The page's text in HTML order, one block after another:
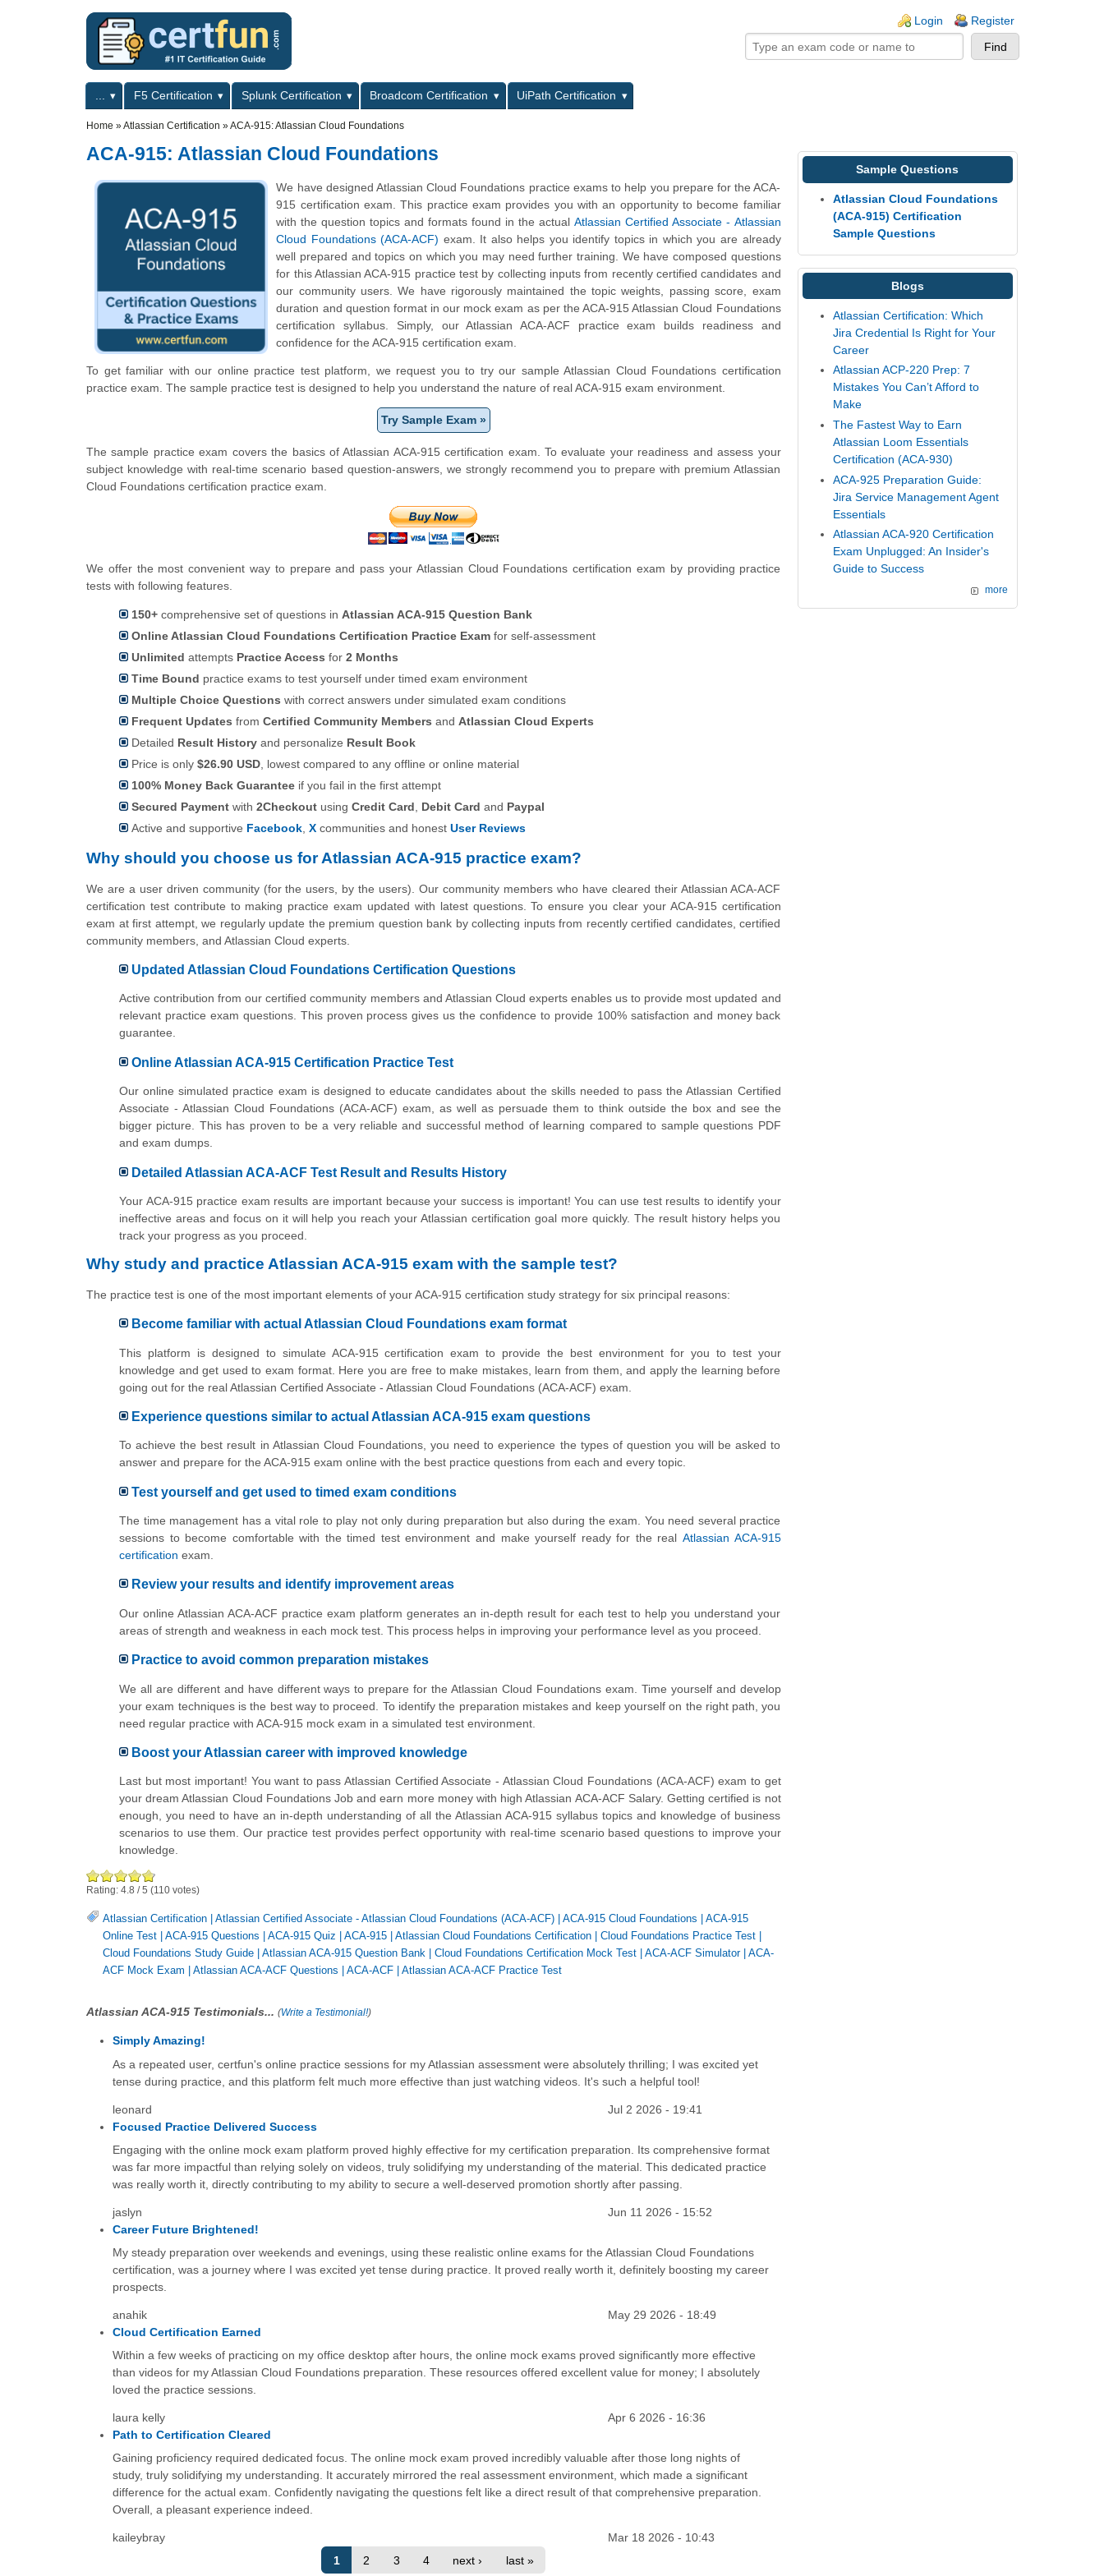
Login Register
Primary menuF5 Certification Splunk Certification Broadcom Certification
UiPath Certification
Home »Atlassian Certification »ACA-915: Atlassian Cloud Foundations
ACA-915: Atlassian Cloud Foundations
We have designed Atlassian Cloud Foundations practice exams to help you prepare for the ACA-
915 certification exam. This practice exam provides you with an opportunity to become familiar
with the question topics and formats found in the actualAtlassian Certified Associate - Atlassian
Cloud Foundations (ACA-ACF) exam. It also helps you identify topics in which you are already
well prepared and topics on which you may need further training. We have composed questions
for this Atlassian ACA-915 practice test by collecting inputs from recently certified candidates and
our community users. We have rigorously maintained the topic weights, passing score, exam
duration and question format in our mock exam as per the ACA-915 Atlassian Cloud Foundations
certification syllabus. Simply, our Atlassian ACA-ACF practice exam builds readiness and
confidence for the ACA-915 certification exam.
To get familiar with our online practice test platform, we request you to try our sample Atlassian Cloud Foundations certification
practice exam. The sample practice test is designed to help you understand the nature of real ACA-915 exam environment.
Try Sample Exam »
The sample practice exam covers the basics of Atlassian ACA-915 certification exam. To evaluate your readiness and assess your
subject knowledge with real-time scenario based question-answers, we strongly recommend you to prepare with premium Atlassian
Cloud Foundations certification practice exam.
We offer the most convenient way to prepare and pass your Atlassian Cloud Foundations certification exam by providing practice
tests with following features.
150+ comprehensive set of questions in Atlassian ACA-915 Question Bank
Online Atlassian Cloud Foundations Certification Practice Exam for self-assessment
Unlimited attempts Practice Access for 2 Months
Time Bound practice exams to test yourself under timed exam environment
Multiple Choice Questions with correct answers under simulated exam conditions
Frequent Updates from Certified Community Members and Atlassian Cloud Experts
Detailed Result History and personalize Result Book
Price is only $26.90 USD, lowest compared to any offline or online material
100% Money Back Guarantee if you fail in the first attempt
Secured Payment with 2Checkout using Credit Card, Debit Card and Paypal
Active and supportive Facebook, X communities and honest User Reviews
Why should you choose us for Atlassian ACA-915 practice exam?
We are a user driven community (for the users, by the users). Our community members who have cleared their Atlassian ACA-ACF
certification test contribute to making practice exam updated with latest questions. To ensure you clear your ACA-915 certification
exam at first attempt, we regularly update the premium question bank by collecting inputs from recently certified candidates, certified
community members, and Atlassian Cloud experts.
Updated Atlassian Cloud Foundations Certification Questions
Active contribution from our certified community members and Atlassian Cloud experts enables us to provide most updated and
relevant practice exam questions. This proven process gives us the confidence to provide 100% satisfaction and money back
guarantee.
Online Atlassian ACA-915 Certification Practice Test
Our online simulated practice exam is designed to educate candidates about the skills needed to pass the Atlassian Certified
Associate - Atlassian Cloud Foundations (ACA-ACF) exam, as well as persuade them to think outside the box and see the
bigger picture. This has proven to be a very reliable and successful method of learning compared to sample questions PDF
and exam dumps.
Detailed Atlassian ACA-ACF Test Result and Results History
Your ACA-915 practice exam results are important because your success is important! You can use test results to identify your
ineffective areas and focus on it will help you reach your Atlassian certification goal more quickly. The result history helps you
track your progress as you proceed.
Why study and practice Atlassian ACA-915 exam with the sample test?
The practice test is one of the most important elements of your ACA-915 certification study strategy for six principal reasons:
Become familiar with actual Atlassian Cloud Foundations exam format
This platform is designed to simulate ACA-915 certification exam to provide the best environment for you to test your
knowledge and get used to exam format. Here you are free to make mistakes, learn from them, and apply the learning before
going out for the real Atlassian Certified Associate - Atlassian Cloud Foundations (ACA-ACF) exam.
Experience questions similar to actual Atlassian ACA-915 exam questions
To achieve the best result in Atlassian Cloud Foundations, you need to experience the types of question you will be asked to
answer and prepare for the ACA-915 exam online with the best practice questions from each and every topic.
Test yourself and get used to timed exam conditions
The time management has a vital role to play not only during preparation but also during the exam. You need several practice
sessions to become comfortable with the timed test environment and make yourself ready for the real Atlassian ACA-915
certification exam.
Review your results and identify improvement areas
Our online Atlassian ACA-ACF practice exam platform generates an in-depth result for each test to help you understand your
areas of strength and weakness in each mock test. This process helps in improving your performance level as you proceed.
Practice to avoid common preparation mistakes
We all are different and have different ways to prepare for the Atlassian Cloud Foundations exam. Time yourself and develop
your exam techniques is the best way to proceed. To identify the preparation mistakes and keep yourself on the right path, you
need regular practice with ACA-915 mock exam in a simulated test environment.
Boost your Atlassian career with improved knowledge
Last but most important! You want to pass Atlassian Certified Associate - Atlassian Cloud Foundations (ACA-ACF) exam to get
your dream Atlassian Cloud Foundations Job and earn more money with high Atlassian ACA-ACF Salary. Getting certified is not
enough, you need to have an in-depth understanding of all the Atlassian ACA-915 syllabus topics and knowledge of business
scenarios to use them. Our practice test provides perfect opportunity with real-time scenario based questions to improve your
knowledge.
Rating: 4.8 /5 (110 votes)
Atlassian Certification Atlassian Certified Associate - Atlassian Cloud Foundations (ACA-ACF) ACA-915 Cloud Foundations
ACA-915
Online Test
ACA-915 Questions ACA-915 Quiz ACA-915 Atlassian Cloud Foundations Certification Cloud Foundations Practice Test
Cloud Foundations Study Guide
Atlassian ACA-915 Question Bank Cloud Foundations Certification Mock Test ACA-ACF Simulator| ACA-
ACF Mock Exam
Atlassian ACA-ACF Questions ACA-ACF Atlassian ACA-ACF Practice Test
Atlassian ACA-915 Testimonials... (Write a Testimonial!)
Simply Amazing!
As a repeated user, certfun's online practice sessions for my Atlassian assessment were absolutely thrilling; I was excited yet
tense during practice, and this platform felt much more effective than just watching videos. It's such a helpful tool!
leonard
Jul 2 2026 - 19:41
Focused Practice Delivered Success
Engaging with the online mock exam platform proved highly effective for my certification preparation. Its comprehensive format
was far more impactful than relying solely on videos, truly solidifying my understanding of the material. This dedicated practice
was really worth it, directly contributing to my ability to secure a well-deserved promotion shortly after passing.
jaslyn
Jun 11 2026 - 15:52
Career Future Brightened!
My steady preparation over weekends and evenings, using these realistic online exams for the Atlassian Cloud Foundations
certification, was a journey where I was excited yet tense during practice. It proved really worth it, definitely boosting my career
prospects.
anahik
May 29 2026 - 18:49
Cloud Certification Earned
Within a few weeks of practicing on my office desktop after hours, the online mock exams proved significantly more effective
than videos for my Atlassian Cloud Foundations preparation. These resources offered excellent value for money; I absolutely
loved the practice sessions.
laura kelly
Apr 6 2026 - 16:36
Path to Certification Cleared
Gaining proficiency required dedicated focus. The online mock exam proved incredibly valuable after those long nights of
study, truly solidifying my understanding. It accurately mirrored the real assessment environment, which made a significant
difference for the actual exam. Confidently navigating the questions felt like a direct result of that comprehensive preparation.
Overall, a pleasant experience indeed.
kaileybray
Mar 18 2026 - 10:43
1
2 3 4 next › last »
Sample Questions
Atlassian Cloud Foundations
(ACA-915) Certification
Sample Questions
Blogs
Atlassian Certification: Which
Jira Credential Is Right for Your
Career
Atlassian ACP-220 Prep: 7
Mistakes You Can’t Afford to
Make
The Fastest Way to Earn
Atlassian Loom Essentials
Certification (ACA-930)
ACA-925 Preparation Guide:
Jira Service Management Agent
Essentials
Atlassian ACA-920 Certification
Exam Unplugged: An Insider's
Guide to Success
more